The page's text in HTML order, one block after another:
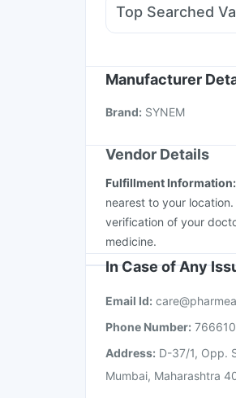
Primolut N Sinarest
Top Searched
Rotasil Vaccine
Vaxigrip NH 2025/
Pneumovax 23
Manufacturer
Brand: SYNEM
Vendor Details
Fulfillment Information:
nearest to your
verification of your
medicine.
In Case of Any
Email Id:
Phone Number:
Address: D-37/1, Opp.
Mumbai, Maharashtra